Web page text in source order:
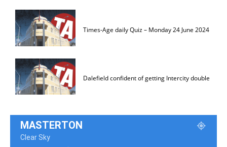
Times-Age daily Quiz – Monday 24 June 2024
Dalefield confident of getting Intercity double
MASTERTON
Clear Sky